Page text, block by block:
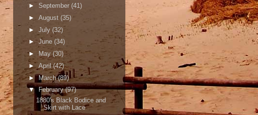
► September (41)
► August (35)
► July (32)
► June (34)
► May (30)
► April(42)
►March(89)
▼
February(97)
1880's Black Bodice and
Skirt with Lace